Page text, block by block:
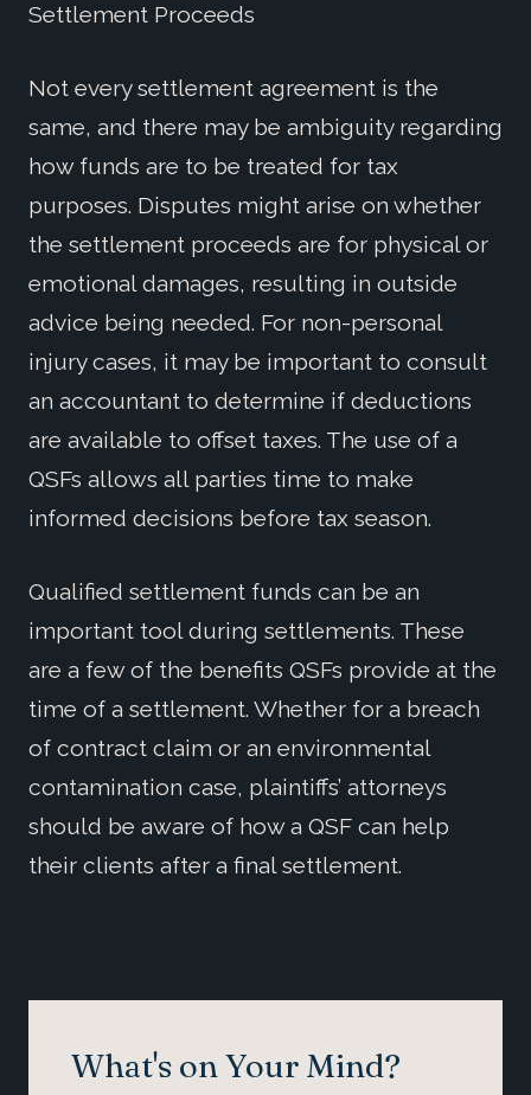
Settlement Proceeds
Not every settlement agreement is the
same, and there may be ambiguity regarding
how funds are to be treated for tax
purposes. Disputes might arise on whether
the settlement proceeds are for physical or
emotional damages, resulting in outside
advice being needed. For non-personal
injury cases, it may be important to consult
an accountant to determine if deductions
are available to offset taxes. The use of a
QSFs allows all parties time to make
informed decisions before tax season.
Qualified settlement funds can be an
important tool during settlements. These
are a few of the benefits QSFs provide at the
time of a settlement. Whether for a breach
of contract claim or an environmental
contamination case, plaintiffs’ attorneys
should be aware of how a QSF can help
their clients after a final settlement.
What's on Your Mind?